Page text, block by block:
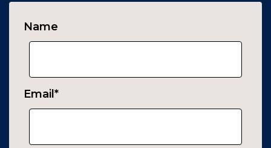
Name
Email *